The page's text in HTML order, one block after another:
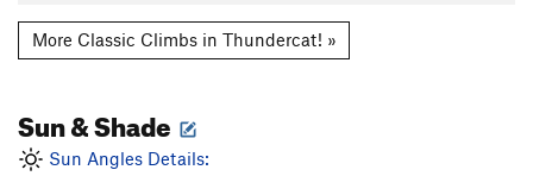
More Classic Climbs in Thundercat! »
Sun & Shade
Sun Angles Details: